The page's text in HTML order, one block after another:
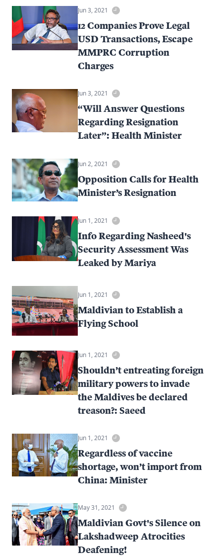
Jun 3, 2021
12 Companies Prove Legal
USD Transactions, Escape
MMPRC Corruption
Charges
Jun 3, 2021
“Will Answer Questions
Regarding Resignation
Later”: Health Minister
Jun 2, 2021
Opposition Calls for Health
Minister’s Resignation
Jun 1, 2021
Info Regarding Nasheed's
Security Assessment Was
Leaked by Mariya
Jun 1, 2021
Maldivian to Establish a
Flying School
Jun 1, 2021
Shouldn’t entreating foreign
military powers to invade
the Maldives be declared
treason?: Saeed
Jun 1, 2021
Regardless of vaccine
shortage, won’t import from
China: Minister
May 31, 2021
Maldivian Govt's Silence on
Lakshadweep Atrocities
Deafening!